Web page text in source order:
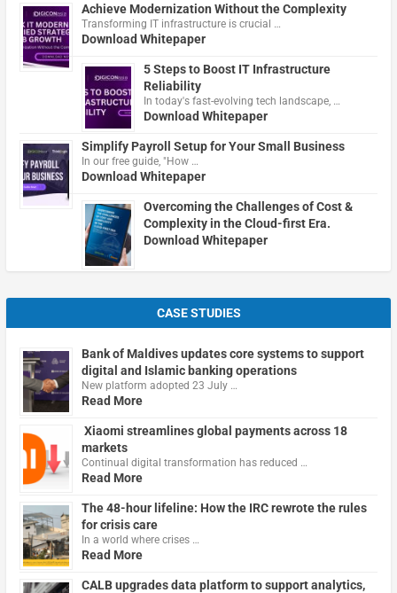
Achieve Modernization Without the Complexity
Transforming IT infrastructure is crucial …
Download Whitepaper
5 Steps to Boost IT Infrastructure
Reliability
In today's fast-evolving tech landscape, …
Download Whitepaper
Simplify Payroll Setup for Your Small Business
In our free guide, "How …
Download Whitepaper
Overcoming the Challenges of Cost &
Complexity in the Cloud-first Era.
Download Whitepaper
CASE STUDIES
Bank of Maldives updates core systems to support
digital and Islamic banking operations
New platform adopted 23 July …
Read More
Xiaomi streamlines global payments across 18
markets
Continual digital transformation has reduced …
Read More
The 48-hour lifeline: How the IRC rewrote the rules
for crisis care
In a world where crises …
Read More
CALB upgrades data platform to support analytics,